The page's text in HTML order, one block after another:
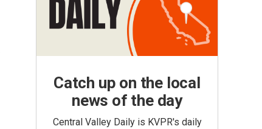
Catch up on the local
news of the day
Central Valley Daily is KVPR's daily